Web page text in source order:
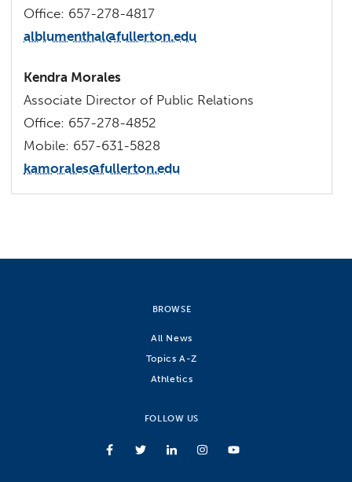
Office: 657-278-4817
alblumenthal@fullerton.edu
Kendra Morales
Associate Director of Public Relations
Office: 657-278-4852
Mobile: 657-631-5828
kamorales@fullerton.edu
BROWSE
All News
Topics A-Z
Athletics
FOLLOW US